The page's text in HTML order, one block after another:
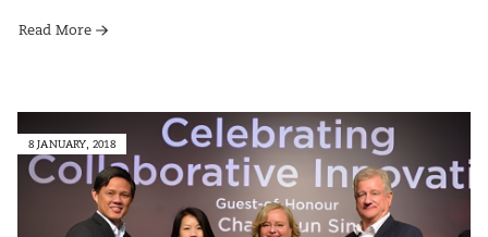
Read More
8 JANUARY, 2018